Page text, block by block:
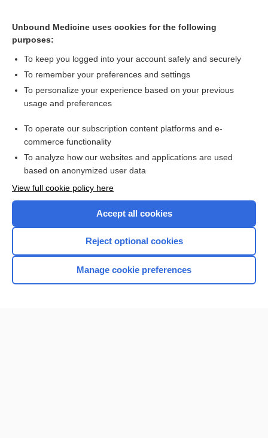
Want to read the entire topic?
I’m already a subscriber
Browse sample topics
Home
Unbound Medicine uses cookies for the following
purposes:
To keep you logged into your account safely and securely
To remember your preferences and settings
To personalize your experience based on your previous
usage and preferences
To operate our subscription content platforms and e-
commerce functionality
To analyze how our websites and applications are used
based on anonymized user data
View full cookie policy here
Accept all cookies
Reject optional cookies
Manage cookie preferences